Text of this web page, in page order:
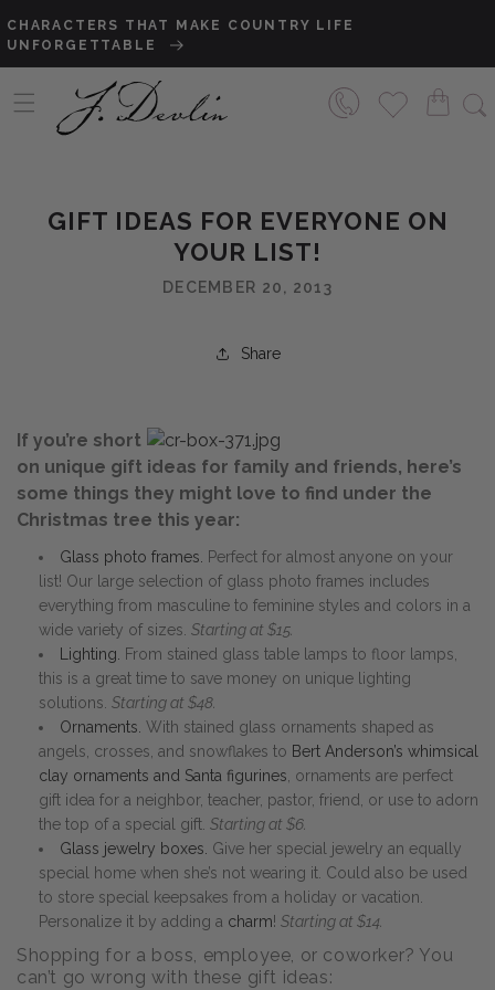
to content
CHARACTERS THAT MAKE COUNTRY LIFE
UNFORGETTABLE
GIFT IDEAS FOR EVERYONE ON
YOUR LIST!
DECEMBER 20, 2013
Share
If you’re short
on unique gift ideas for family and friends, here’s
some things they might love to find under the
Christmas tree this year:
Glass photo frames.
Perfect for almost anyone on your
list! Our large selection of glass photo frames includes
everything from masculine to feminine styles and colors in a
wide variety of sizes. Starting at $15.
Lighting.
From stained glass table lamps to floor lamps,
this is a great time to save money on unique lighting
solutions. Starting at $48.
Ornaments. With stained glass ornaments shaped as
angels, crosses, and snowflakes to Bert Anderson’s whimsical
clay ornaments and Santa figurines , ornaments are perfect
gift idea for a neighbor, teacher, pastor, friend, or use to adorn
the top of a special gift. Starting at $6.
Glass jewelry boxes. Give her special jewelry an equally
special home when she’s not wearing it. Could also be used
to store special keepsakes from a holiday or vacation.
Personalize it by adding a charm! Starting at $14.
Shopping for a boss, employee, or coworker? You
can’t go wrong with these gift ideas: